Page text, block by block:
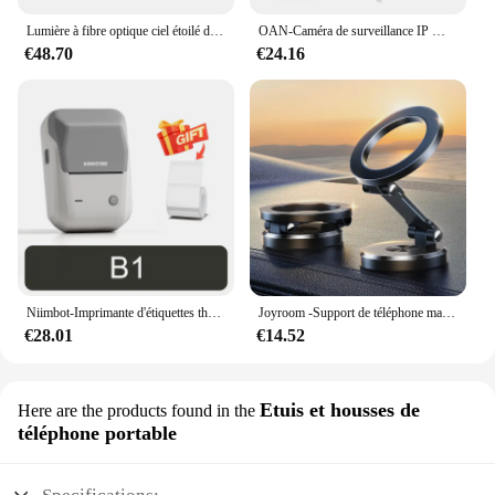
€48.70 €24.16
€28.01
Joyroom -Support de téléphone magnétique pliable pour voiture, support de téléphone de bain universel pour iPhone 15, 14, 13 Pro Max, Samsung, Huawei
€14.52
Here are the products found in the Etuis et housses de
téléphone portable